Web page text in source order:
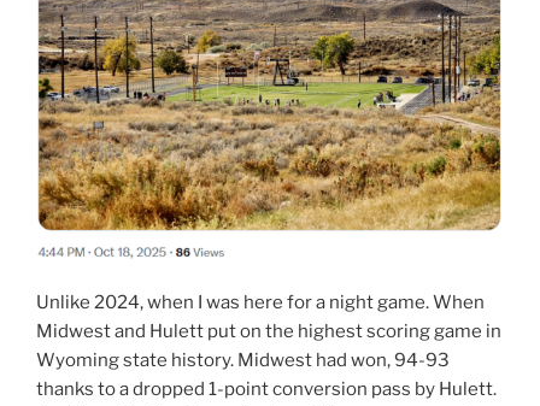
Unlike 2024, when I was here for a night game. When
Midwest and Hulett put on the highest scoring game in
Wyoming state history. Midwest had won, 94-93
thanks to a dropped 1-point conversion pass by Hulett.